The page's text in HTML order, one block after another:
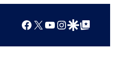
Facebook
X YouTube
Instagram
Google Discover
Google Top Posts